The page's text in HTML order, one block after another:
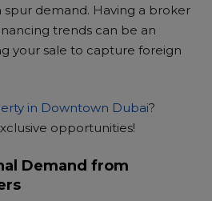
demand. Having a broker
trends can be an
your sale to capture foreign
in Downtown Dubai?
opportunities!
Demand from